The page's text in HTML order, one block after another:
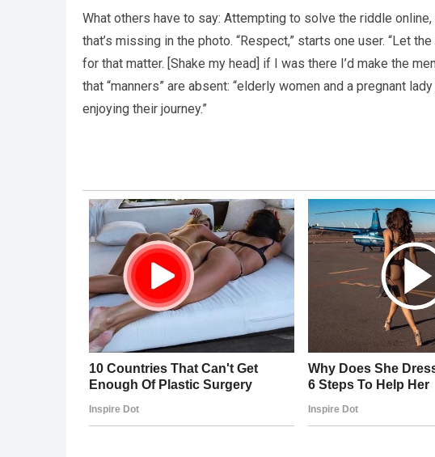
What others have to say: Attempting to solve the riddle
that’s missing in the photo. “Respect,” starts one user. “Let
for that matter. [Shake my head] if I was there I’d make the
that “manners” are absent: “elderly women and a pregnant
enjoying their journey.”